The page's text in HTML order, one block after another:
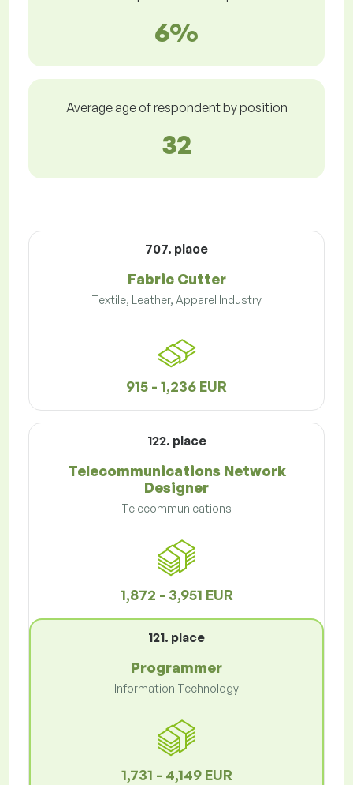
6%
Average age of respondent by position
32
707. place
Fabric Cutter
Textile, Leather, Apparel Industry
915 - 1,236 EUR
122. place
Telecommunications Network
Designer
Telecommunications
1,872 - 3,951 EUR
121. place
Programmer
Information Technology
1,731 - 4,149 EUR